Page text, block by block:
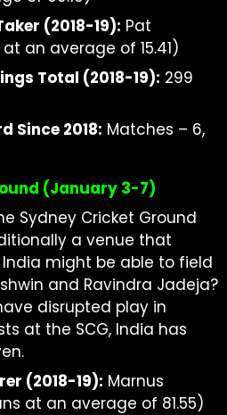
(2018-19): Pat
at an average of 15.41)
Total (2018-19): 299
Since 2018: Matches – 6,
(January 3-7)
Sydney Cricket Ground
a venue that
India might be able to field
and Ravindra Jadeja?
disrupted play in
at the SCG, India has
(2018-19): Marnus
at an average of 81.55)